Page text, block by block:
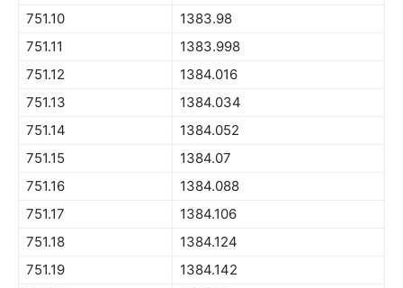
751.10
1383.98
751.11
1383.998
751.12
1384.016
751.13
1384.034
751.14
1384.052
751.15
1384.07
751.16
1384.088
751.17
1384.106
751.18
1384.124
751.19
1384.142